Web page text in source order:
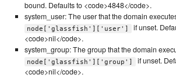
bound. Defaults to <code>4848</code>.
system_user: The user that the domain
node['glassfish']['user']
if unset.
<code>nil</code>.
system_group: The group that the domain
node['glassfish']['group']
if unset.
<code>nil</code>.